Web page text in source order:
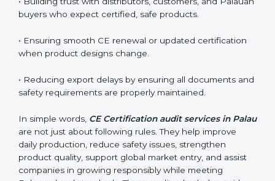
rejections, and enjoy smoother export operations.
These audits act as a quality backbone for companies
The main benefits of CE audits in Palau include:
• Identifying product risks or safety issues early before
they become major compliance failures.
• Helping companies improve design, reduce defects,
and meet all EU safety rules.
• Building trust with distributors, customers, and
Palauan buyers who expect certified, safe products.